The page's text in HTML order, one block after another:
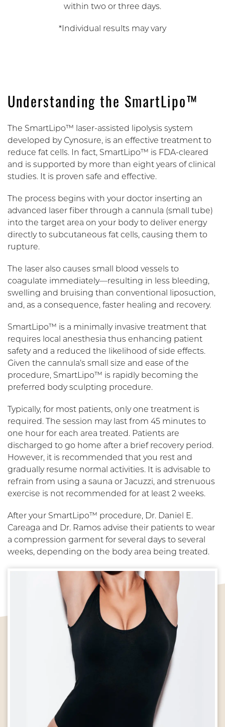
within two or three days.
*Individual results may vary
Understanding the SmartLipo™
The SmartLipo™ laser-assisted lipolysis system
developed by Cynosure, is an effective treatment to
reduce fat cells. In fact, SmartLipo™ is FDA-cleared
and is supported by more than eight years of clinical
studies. It is proven safe and effective.
The process begins with your doctor inserting an
advanced laser fiber through a cannula (small tube)
into the target area on your body to deliver energy
directly to subcutaneous fat cells, causing them to
rupture.
The laser also causes small blood vessels to
coagulate immediately—resulting in less bleeding,
swelling and bruising than conventional liposuction,
and, as a consequence, faster healing and recovery.
SmartLipo™ is a minimally invasive treatment that
requires local anesthesia thus enhancing patient
safety and a reduced the likelihood of side effects.
Given the cannula’s small size and ease of the
procedure, SmartLipo™ is rapidly becoming the
preferred body sculpting procedure.
Typically, for most patients, only one treatment is
required. The session may last from 45 minutes to
one hour for each area treated. Patients are
discharged to go home after a brief recovery period.
However, it is recommended that you rest and
gradually resume normal activities. It is advisable to
refrain from using a sauna or Jacuzzi, and strenuous
exercise is not recommended for at least 2 weeks.
After your SmartLipo™ procedure, Dr. Daniel E.
Careaga and Dr. Ramos advise their patients to wear
a compression garment for several days to several
weeks, depending on the body area being treated.